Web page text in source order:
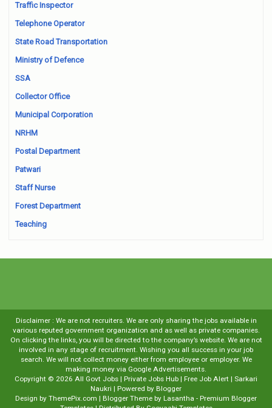
Traffic Inspector
Telephone Operator
State Road Transportation
Ministry of Defence
SSA
Collector Office
Municipal Corporation
NRHM
Postal Department
Patwari
Staff Nurse
Forest Department
Teaching
Disclaimer : We are not recruiters. We are only sharing the jobs available in
various reputed government organization and as well as private companies.
On clicking the links, you will be directed to the company’s website. We are not
involved in any stage of recruitment. Wishing you all success in your job
search. We will not collect money either from employee or employer. We
making money via Google Advertisements.
Copyright © 2026 All Govt Jobs | Private Jobs Hub | Free Job Alert | Sarkari
Naukri | Powered by Blogger
Design by ThemePix.com | Blogger Theme by Lasantha - Premium Blogger